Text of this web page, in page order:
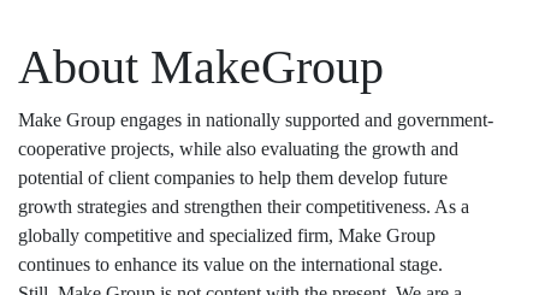
About MakeGroup
Make Group engages in nationally supported and government-
cooperative projects, while also evaluating the growth and
potential of client companies to help them develop future
growth strategies and strengthen their competitiveness. As a
globally competitive and specialized firm, Make Group
continues to enhance its value on the international stage.